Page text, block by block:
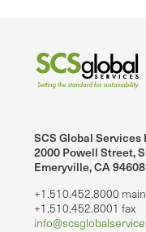
SCS Global
2000 Powell Street,
Emeryville, CA
+1.510.452.8000 main
+1.510.452.8001 fax